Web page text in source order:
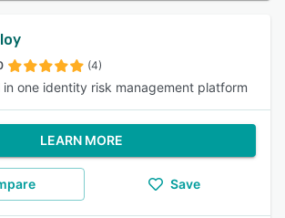
(4)
in one identity risk management platform
LEARN MORE
Save